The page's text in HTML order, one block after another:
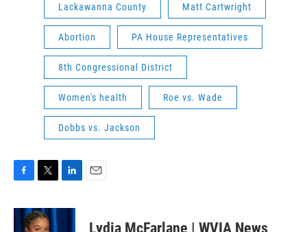
Lackawanna County Matt Cartwright
Abortion PA House Representatives
8th Congressional District
Women's health Roe vs. Wade
Dobbs vs. Jackson
F
c
T
i
t
L
n
E
Lydia McFarlane | WVIA News